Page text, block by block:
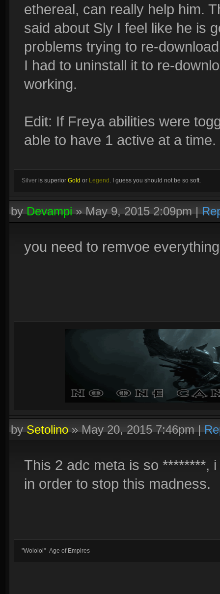
ethereal, can really help him.
said about Sly I feel like he is
problems trying to re-
I had to uninstall it to re-
working.
Edit: If Freya abilities were
able to have 1 active at a time.
Silver is superior Gold or Legend . I guess you should not be so soft.
byDevampi»May 9, 2015 2:09pm|
you need to remvoe
bySetolino»May 20, 2015 7:46pm|
This 2 adc meta is so ********,
in order to stop this madness.
"Wololol" -Age of Empires